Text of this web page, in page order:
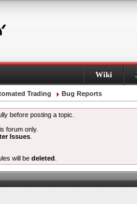
Wiki
Trading Bug Reports
before posting a topic.
forum only.
Issues
will be deleted